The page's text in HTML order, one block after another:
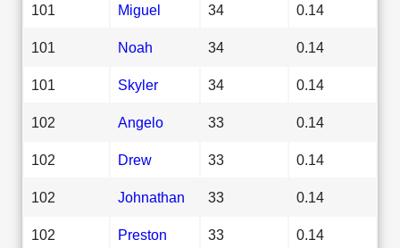
101 Miguel 34 0.14
101 Noah 34 0.14
101 Skyler 34 0.14
102 Angelo 33 0.14
102 Drew 33 0.14
102 Johnathan 33 0.14
102 Preston 33 0.14